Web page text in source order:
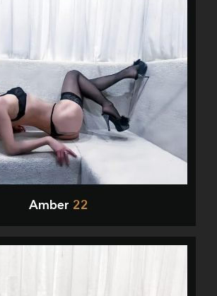
Amber 22